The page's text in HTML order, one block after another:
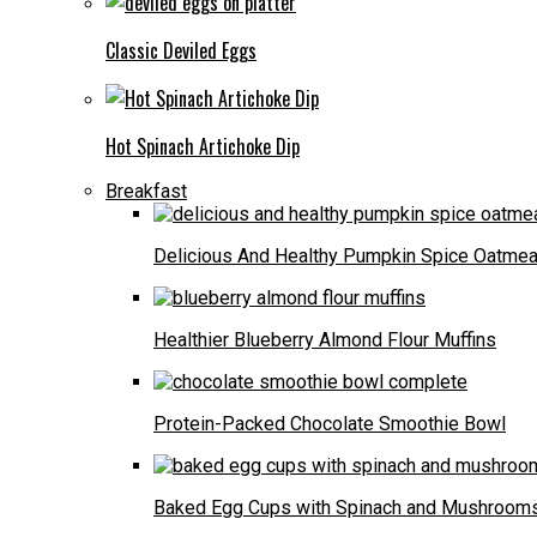
Classic Deviled Eggs
Hot Spinach Artichoke Dip
Breakfast
Delicious And Healthy Pumpkin Spice
Healthier Blueberry Almond Flour Muffins
Protein-Packed Chocolate Smoothie Bowl
Baked Egg Cups with Spinach and